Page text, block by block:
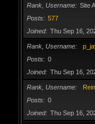
Rank, Username Site
Posts
577
Joined
Thu Sep 16,
Rank, Username
Posts
0
Joined
Thu Sep 16,
Rank, Username
Posts
0
Joined
Thu Sep 16,